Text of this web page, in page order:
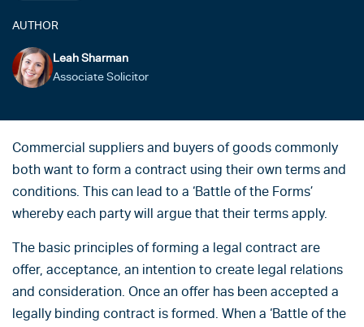
AUTHOR
Leah Sharman
Associate Solicitor
Commercial suppliers and buyers of goods commonly
both want to form a contract using their own terms and
conditions. This can lead to a ‘Battle of the Forms’
whereby each party will argue that their terms apply.
The basic principles of forming a legal contract are
offer, acceptance, an intention to create legal relations
and consideration. Once an offer has been accepted a
legally binding contract is formed. When a ‘Battle of the